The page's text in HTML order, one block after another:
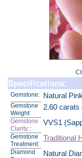
Specifications:
Gemstone: Natural
Gemstone
Weight:
2.60 carats
Gemstone
Clarity::
VVS1
Gemstone
Treatment:
Traditional
Diamond
Natural